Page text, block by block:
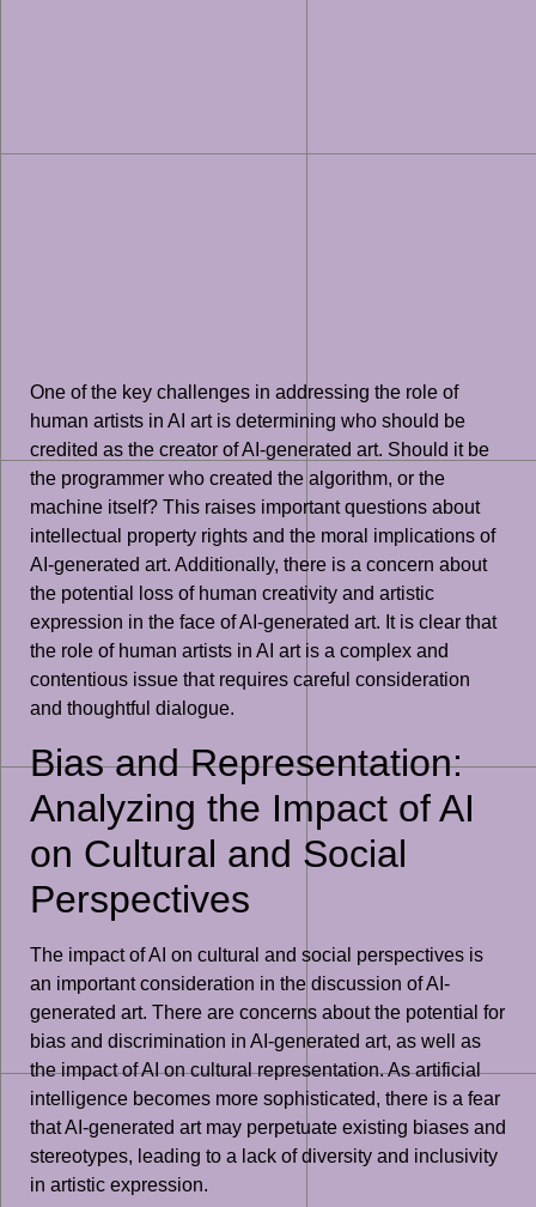
One of the key challenges in addressing the role of
human artists in AI art is determining who should be
credited as the creator of AI-generated art. Should it be
the programmer who created the algorithm, or the
machine itself? This raises important questions about
intellectual property rights and the moral implications of
AI-generated art. Additionally, there is a concern about
the potential loss of human creativity and artistic
expression in the face of AI-generated art. It is clear that
the role of human artists in AI art is a complex and
contentious issue that requires careful consideration
and thoughtful dialogue.
Bias and Representation:
Analyzing the Impact of AI
on Cultural and Social
Perspectives
The impact of AI on cultural and social perspectives is
an important consideration in the discussion of AI-
generated art. There are concerns about the potential for
bias and discrimination in AI-generated art, as well as
the impact of AI on cultural representation. As artificial
intelligence becomes more sophisticated, there is a fear
that AI-generated art may perpetuate existing biases and
stereotypes, leading to a lack of diversity and inclusivity
in artistic expression.